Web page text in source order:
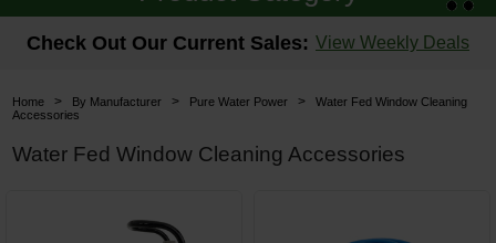
Janitorial
Brushes & Pads
Check Out Our Current Sales: View Weekly Deals
Home > By Manufacturer > Pure Water Power >
Water Fed Window Cleaning
Accessories
Water Fed Window Cleaning Accessories